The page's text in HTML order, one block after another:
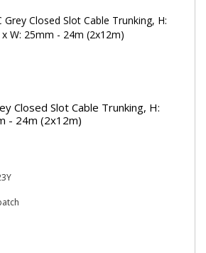
Closed Slot Cable Trunking, H:
- 24m (2x12m)